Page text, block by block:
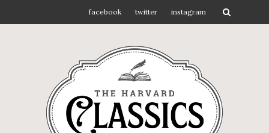
facebook twitter instagram